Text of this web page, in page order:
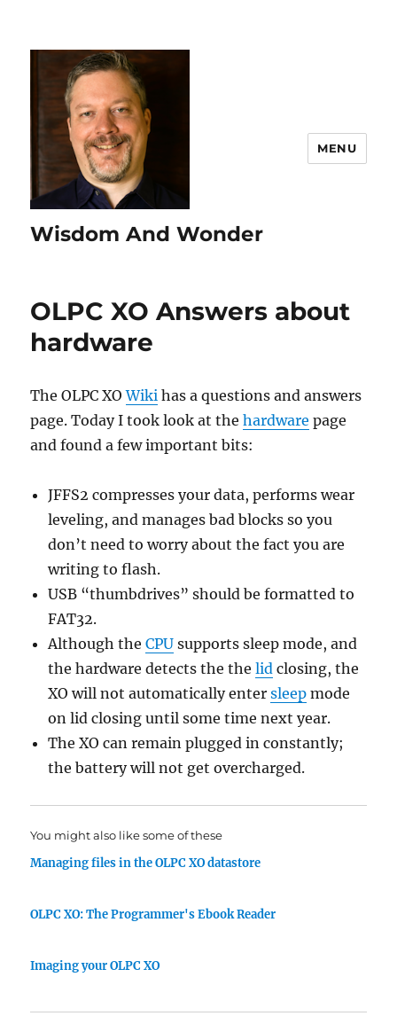
Wisdom And Wonder
MENU
OLPC XO Answers about
hardware
The OLPC XOWiki has a questions and answers
page. Today I took look at thehardware page
and found a few important bits:
JFFS2 compresses your data, performs wear
leveling, and manages bad blocks so you
don’t need to worry about the fact you are
writing to flash.
USB “thumbdrives” should be formatted to
FAT32.
Although theCPU supports sleep mode, and
the hardware detects the thelid closing, the
XO will not automatically entersleep mode
on lid closing until some time next year.
The XO can remain plugged in constantly;
the battery will not get overcharged.
You might also like some of these
Managing files in the OLPC XO datastore
OLPC XO: The Programmer's Ebook Reader
Imaging your OLPC XO